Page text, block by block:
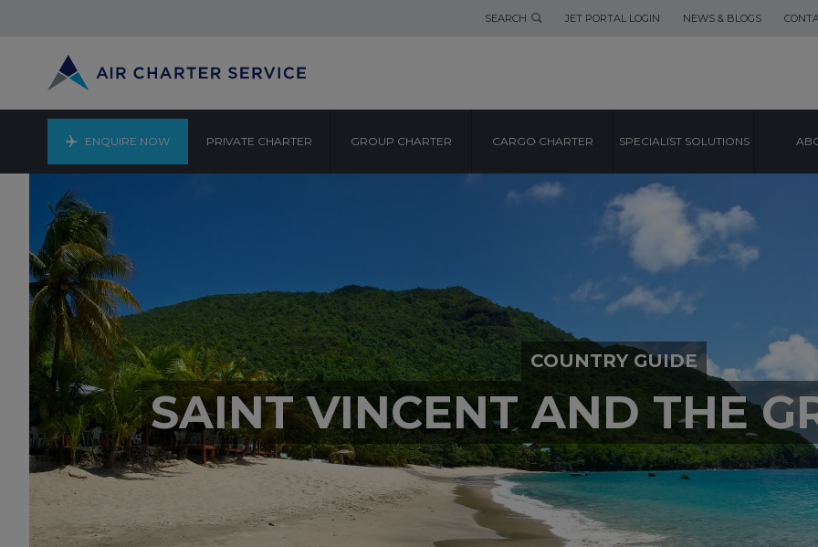
SEARCH JET PORTAL LOGIN NEWS & BLOGS
ENQUIRE NOW PRIVATE CHARTER GROUP CHARTER CARGO CHARTER SPECIALIST SOLUTIONS
COUNTRY GUIDE
SAINT VINCENT AND THE